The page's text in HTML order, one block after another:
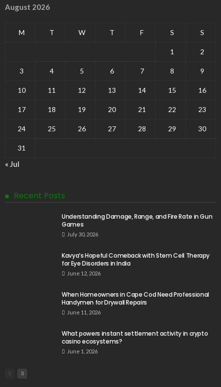
August 2026
M T W T F S S
1 2
3 4 5 6 7 8 9
10 11 12 13 14 15 16
17 18 19 20 21 22 23
24 25 26 27 28 29 30
31
« Jul
Recent Posts
Understanding Damage, Range, and Fire Rate in Gun
Games
July 30, 2026
Kavya’s Hopeful Comeback with Stem Cell Therapy
for Eye Disorders in India
June 12, 2026
When Homeowners in Cape Cod Need Professional
Handymen for Drywall Repairs
June 11, 2026
What powers instant settlement activity in crypto
casino ecosystems?
June 1, 2026